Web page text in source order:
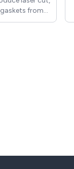
from
rubber and